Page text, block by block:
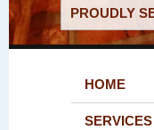
PROUDLY
HOME
SERVICES